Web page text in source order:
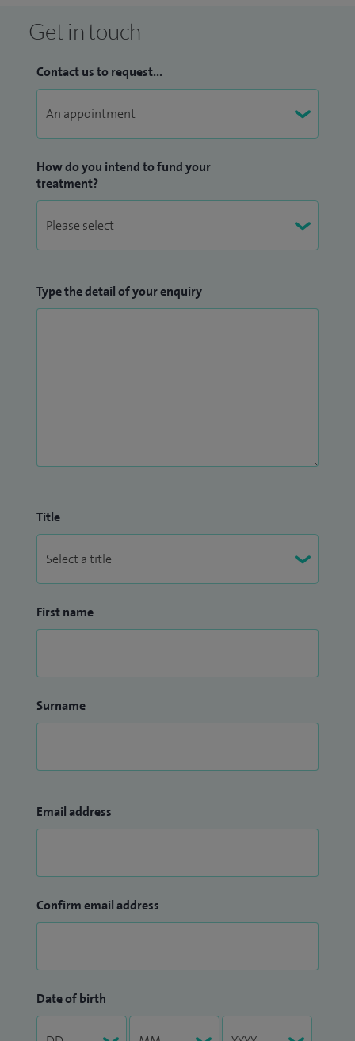
Get in touch
Contact us to request...
How do you intend to fund your
treatment?
Type the detail of your enquiry
Title
First name
Surname
Email address
Confirm email address
Date of birth